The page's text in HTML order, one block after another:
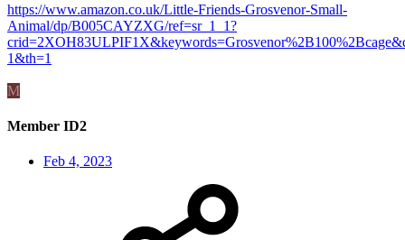
https://www.amazon.co.uk/Little-Friends-Grosvenor-Small-
Animal/dp/B005CAYZXG/ref=sr_1_1?
1&th=1
M
Member ID2
Feb 4, 2023